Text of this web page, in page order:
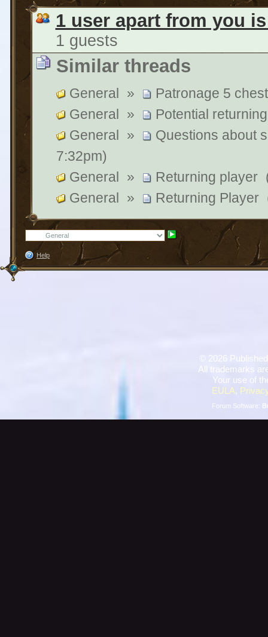
1 user apart from you
1 guests
Similar threads
General »
Patronage 5
General »
Potential
General »
Questions about
7:32pm)
General » Returning player
General » Returning Player
Help
2026
All trademarks
Your use of
EULA,
Forum Software: